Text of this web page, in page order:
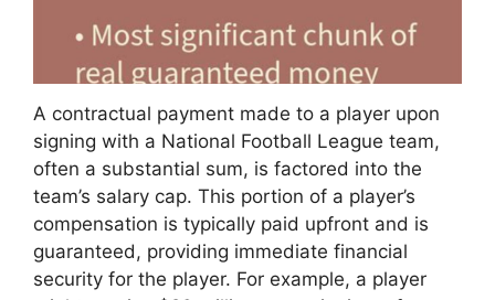
A contractual payment made to a player upon
signing with a National Football League team,
often a substantial sum, is factored into the
team’s salary cap. This portion of a player’s
compensation is typically paid upfront and is
guaranteed, providing immediate financial
security for the player. For example, a player